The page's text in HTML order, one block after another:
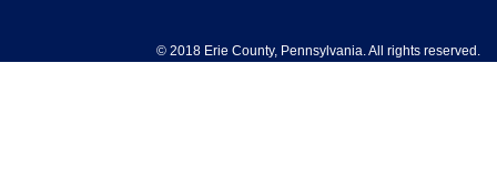
© 2018 Erie County, Pennsylvania. All rights reserved.